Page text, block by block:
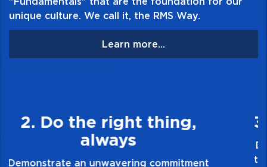
unique culture. We call it, the RMS Way.
Learn more...
3. Make Quality Personal
Demonstrate a passion for excellence and